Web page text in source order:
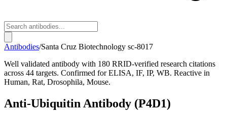
Antibodies/Santa Cruz Biotechnology sc-8017
Well validated antibody with 180 RRID-verified research citations
across 44 targets. Confirmed for ELISA, IF, IP, WB. Reactive in
Human, Rat, Drosophila, Mouse.
Anti-Ubiquitin Antibody (P4D1)